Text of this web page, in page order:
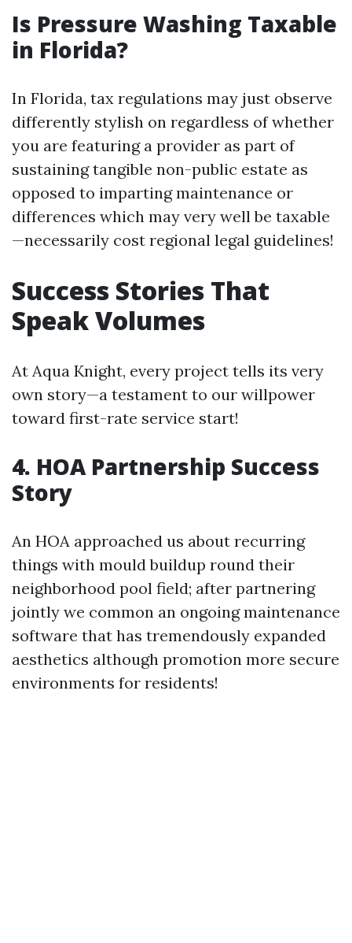
Is Pressure Washing Taxable
in Florida?
In Florida, tax regulations may just observe
differently stylish on regardless of whether
you are featuring a provider as part of
sustaining tangible non-public estate as
opposed to imparting maintenance or
differences which may very well be taxable
—necessarily cost regional legal guidelines!
Success Stories That
Speak Volumes
At Aqua Knight, every project tells its very
own story—a testament to our willpower
toward first-rate service start!
4. HOA Partnership Success
Story
An HOA approached us about recurring
things with mould buildup round their
neighborhood pool field; after partnering
jointly we common an ongoing maintenance
software that has tremendously expanded
aesthetics although promotion more secure
environments for residents!